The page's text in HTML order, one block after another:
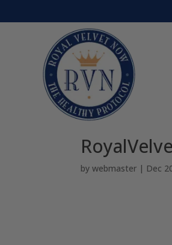
bywebmaster | Dec